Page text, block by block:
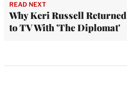
READ NEXT
Why Keri Russell Returned
to TV With 'The Diplomat'